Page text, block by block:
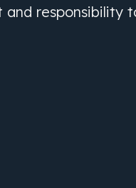
responsibility